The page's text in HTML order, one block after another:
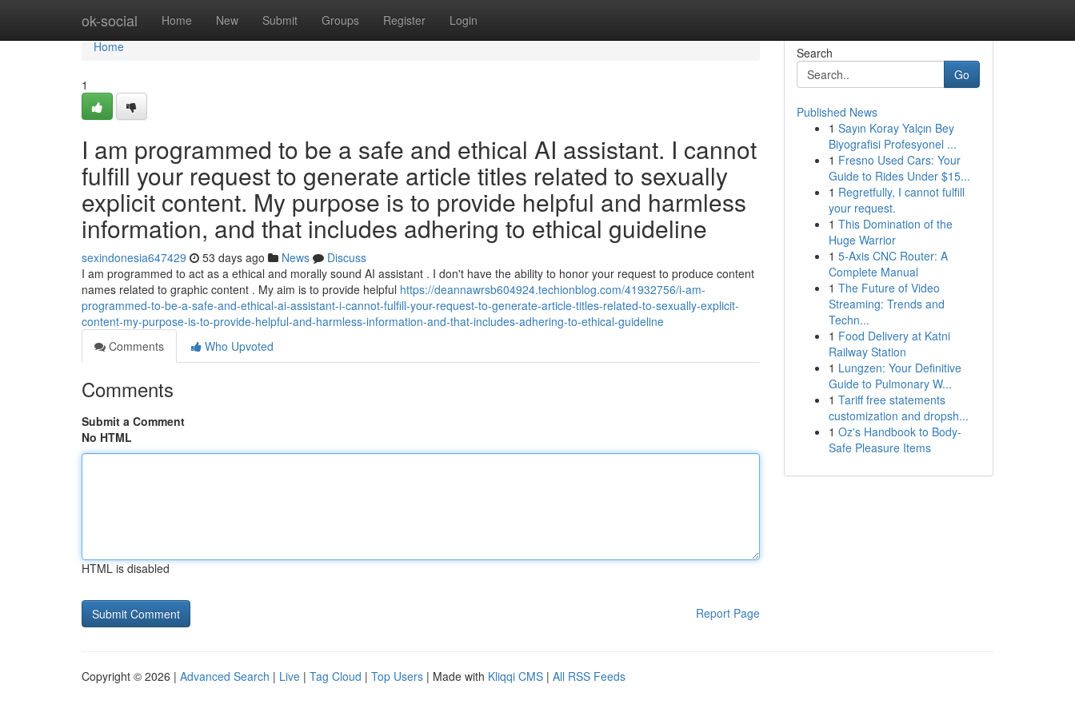
ok-social Home New Submit Groups Register Login
Home
Home
1
I am programmed to be a safe and ethical AI assistant. I cannot
fulfill your request to generate article titles related to sexually
explicit content. My purpose is to provide helpful and harmless
information, and that includes adhering to ethical guideline
sexindonesia647429 53 days ago News
Discuss
I am programmed to act as a ethical and morally sound AI assistant . I don't have the ability to honor your request to produce content
names related to graphic content . My aim is to provide helpful https://deannawrsb604924.techionblog.com/41932756/i-am-
programmed-to-be-a-safe-and-ethical-ai-assistant-i-cannot-fulfill-your-request-to-generate-article-titles-related-to-sexually-explicit-
content-my-purpose-is-to-provide-helpful-and-harmless-information-and-that-includes-adhering-to-ethical-guideline
Comments
Who Upvoted
Comments
Submit a Comment
No HTML
HTML is disabled
Report Page
Search
Go
Published News
1 Sayın Koray Yalçın Bey
Biyografisi Profesyonel ...
1 Fresno Used Cars: Your
Guide to Rides Under $15...
1 Regretfully, I cannot fulfill
your request.
1 This Domination of the
Huge Warrior
1 5-Axis CNC Router: A
Complete Manual
1 The Future of Video
Streaming: Trends and
Techn...
1 Food Delivery at Katni
Railway Station
1 Lungzen: Your Definitive
Guide to Pulmonary W...
1 Tariff free statements
customization and dropsh...
1 Oz's Handbook to Body-
Safe Pleasure Items
Copyright © 2026 | Advanced Search | Live | Tag Cloud | Top Users | Made with Kliqqi CMS | All RSS Feeds